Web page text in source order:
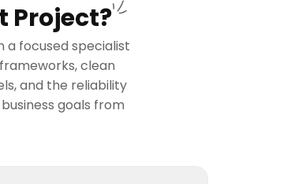
Project?
a focused specialist
clean
and the reliability
goals from